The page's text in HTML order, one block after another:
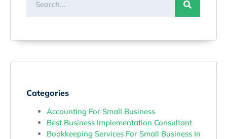
Categories
Accounting For Small Business
Best Business Implementation Consultant
Bookkeeping Services For Small Business In